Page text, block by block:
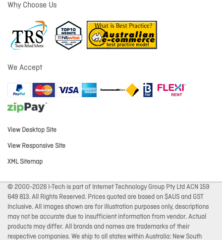
Why Choose Us
We Accept
View Desktop Site
View Responsive Site
XML Sitemap
© 2000-2026 I-Tech is part of Internet Technology Group Pty Ltd ACN 159
649 813. All Rights Reserved. Prices quoted are based on $AUS and GST
Inclusive. All images shown are for illustration purposes only, descriptions
may not be accurate due to insufficient information from vendor. Actual
products may differ. All brands and names are trademarks of their
respective companies. We ship to all states within Australia: New South